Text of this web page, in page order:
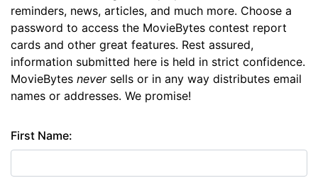
reminders, news, articles, and much more. Choose a
password to access the MovieBytes contest report
cards and other great features. Rest assured,
information submitted here is held in strict confidence.
MovieBytes neversells or in any way distributes email
names or addresses. We promise!
First Name: